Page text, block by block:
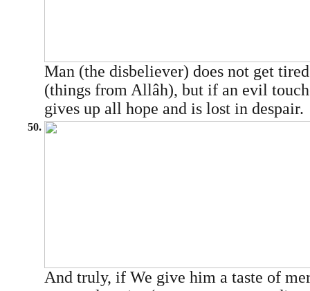
Man (the disbeliever) does not get
(things from Allâh), but if an evil
gives up all hope and is lost in despair.
50.
And truly, if We give him a taste of